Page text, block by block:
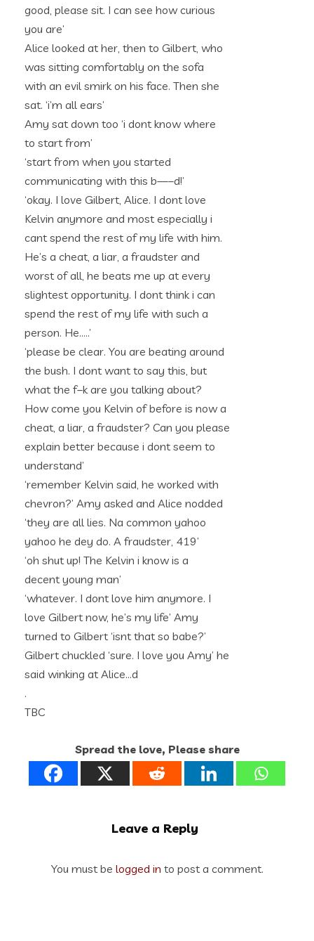
good, please sit. I can see how curious
you are’
Alice looked at her, then to Gilbert, who
was sitting comfortably on the sofa
with an evil smirk on his face. Then she
sat. ‘i’m all ears’
Amy sat down too ‘i dont know where
to start from’
‘start from when you started
communicating with this b—–d!’
‘okay. I love Gilbert, Alice. I dont love
Kelvin anymore and most especially i
cant spend the rest of my life with him.
He’s a cheat, a liar, a fraudster and
worst of all, he beats me up at every
slightest opportunity. I dont think i can
spend the rest of my life with such a
person. He…..’
‘please be clear. You are beating around
the bush. I dont want to say this, but
what the f–k are you talking about?
How come you Kelvin of before is now a
cheat, a liar, a fraudster? Can you please
explain better because i dont seem to
understand’
‘remember Kelvin said, he worked with
chevron?’ Amy asked and Alice nodded
‘they are all lies. Na common yahoo
yahoo he dey do. A fraudster, 419’
‘oh shut up! The Kelvin i know is a
decent young man’
‘whatever. I dont love him anymore. I
love Gilbert now, he’s my life’ Amy
turned to Gilbert ‘isnt that so babe?’
Gilbert chuckled ‘sure. I love you Amy’ he
said winking at Alice…d
.
TBC
Spread the love, Please share
Leave a Reply
You must be logged in to post a comment.